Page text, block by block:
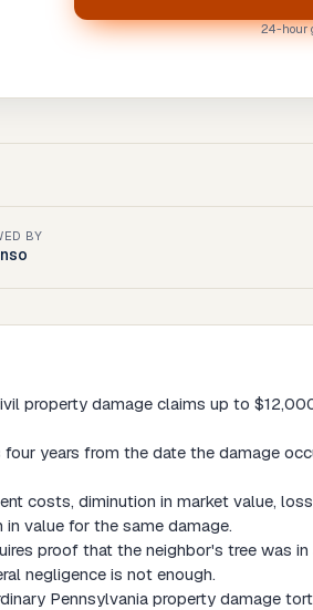
24-hour
BY
property damage claims up to
years from the date the damage
costs, diminution in market value,
value for the same damage.
proof that the neighbor's tree was
negligence is not enough.
Pennsylvania property damage